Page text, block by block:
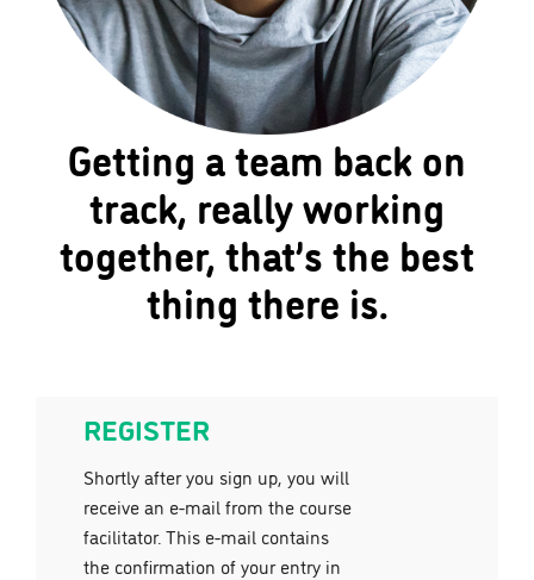
Getting a team back on
track, really working
together, that’s the best
thing there is.
REGISTER
Shortly after you sign up, you will
receive an e-mail from the course
facilitator. This e-mail contains
the confirmation of your entry in